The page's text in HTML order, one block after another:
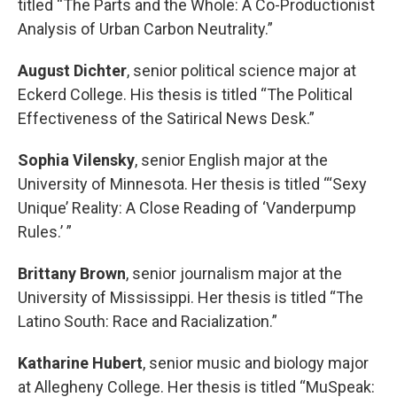
titled “The Parts and the Whole: A Co-Productionist
Analysis of Urban Carbon Neutrality.”
August Dichter, senior political science major at
Eckerd College. His thesis is titled “The Political
Effectiveness of the Satirical News Desk.”
Sophia Vilensky, senior English major at the
University of Minnesota. Her thesis is titled “‘Sexy
Unique’ Reality: A Close Reading of ‘Vanderpump
Rules.’ ”
Brittany Brown, senior journalism major at the
University of Mississippi. Her thesis is titled “The
Latino South: Race and Racialization.”
Katharine Hubert, senior music and biology major
at Allegheny College. Her thesis is titled “MuSpeak: